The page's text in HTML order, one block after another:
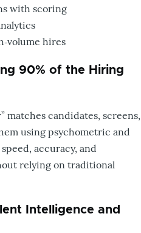
with scoring
hires
90% of the Hiring
matches candidates, screens,
using psychometric and
accuracy, and
relying on traditional
Intelligence and